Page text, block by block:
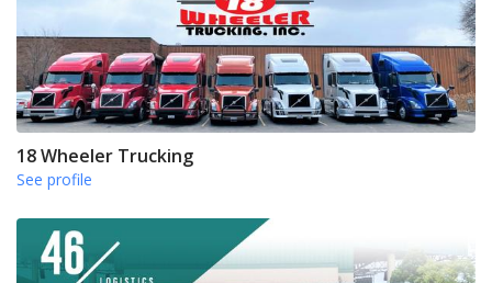
18 Wheeler Trucking
See profile